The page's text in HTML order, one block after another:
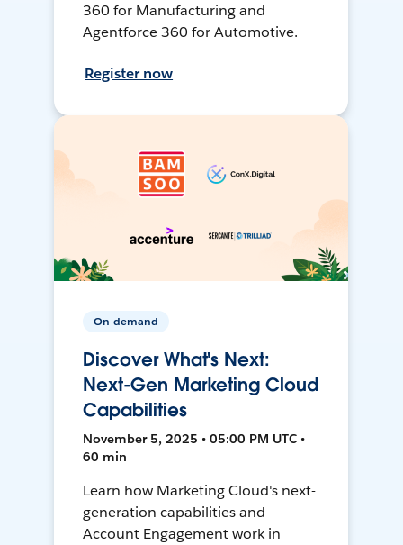
360 for Manufacturing and
Agentforce 360 for Automotive.
Register now
On-demand
Discover What's Next:
Next-Gen Marketing Cloud
Capabilities
November 5, 2025 • 05:00 PM UTC •
60 min
Learn how Marketing Cloud's next-
generation capabilities and
Account Engagement work in